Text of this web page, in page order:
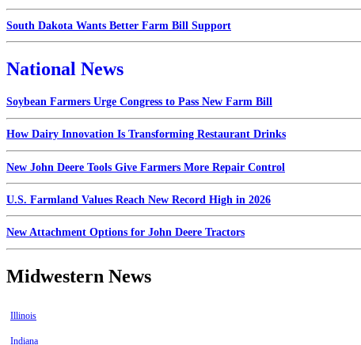
South Dakota Wants Better Farm Bill Support
National News
Soybean Farmers Urge Congress to Pass New Farm Bill
How Dairy Innovation Is Transforming Restaurant Drinks
New John Deere Tools Give Farmers More Repair Control
U.S. Farmland Values Reach New Record High in 2026
New Attachment Options for John Deere Tractors
Midwestern News
Illinois
Indiana